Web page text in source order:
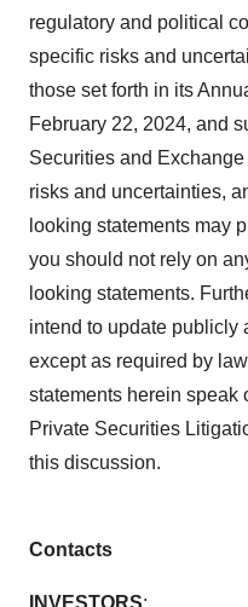
regulatory and political
specific risks and
those set forth in its
February 22, 2024, and
Securities and
risks and uncertainties,
looking statements may
you should not rely on
looking statements.
intend to update publicly
except as required by
statements herein speak
Private Securities
this discussion.
Contacts
INVESTORS: